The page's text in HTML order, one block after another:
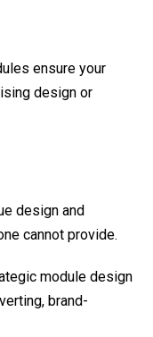
ensure your
design or
design and
cannot provide.
module design
brand-